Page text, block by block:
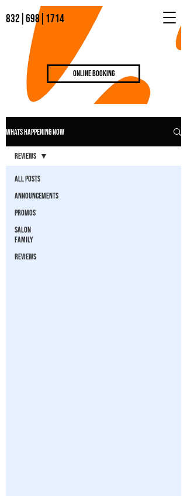
Online Booking
832|698|1714
WHATS HAPPENING NOW
All Posts
Announcements
Promos
Salon
Family
Reviews
Reviews